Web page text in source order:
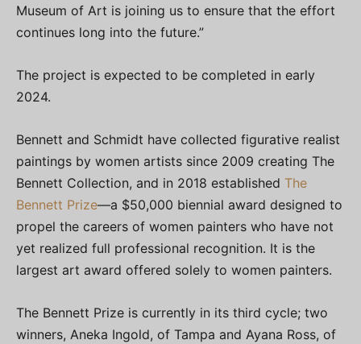
Museum of Art is joining us to ensure that the effort
continues long into the future.”
The project is expected to be completed in early
2024.
Bennett and Schmidt have collected figurative realist
paintings by women artists since 2009 creating The
Bennett Collection, and in 2018 established The
Bennett Prize—a $50,000 biennial award designed to
propel the careers of women painters who have not
yet realized full professional recognition. It is the
largest art award offered solely to women painters.
The Bennett Prize is currently in its third cycle; two
winners, Aneka Ingold, of Tampa and Ayana Ross, of